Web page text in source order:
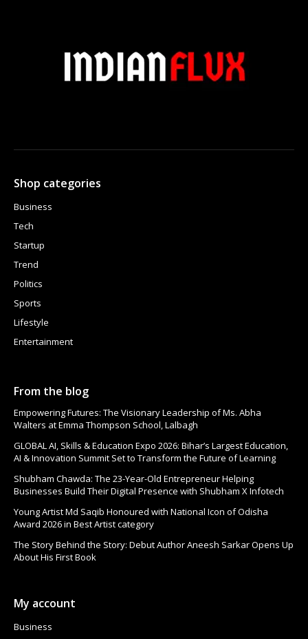
Shop categories
Business
Tech
Startup
Trend
Politics
Sports
Lifestyle
Entertainment
From the blog
Empowering Futures: The Visionary Leadership of Ms. Abha
Walters at Emma Thompson School, Lalbagh
GLOBAL AI, Skills & Education Expo 2026: Bihar’s Largest Education,
AI & Innovation Summit Set to Transform the Future of Learning
Shubham Chawda: The 23-Year-Old Entrepreneur Helping
Businesses Build Their Digital Presence with Shubham X Infotech
Young Artist Md Saqib Honoured with National Icon of Odisha
Award 2026 in Best Artist category
The Story Behind the Story: Debut Author Aneesh Sarkar Opens Up
About His First Book
My account
Business